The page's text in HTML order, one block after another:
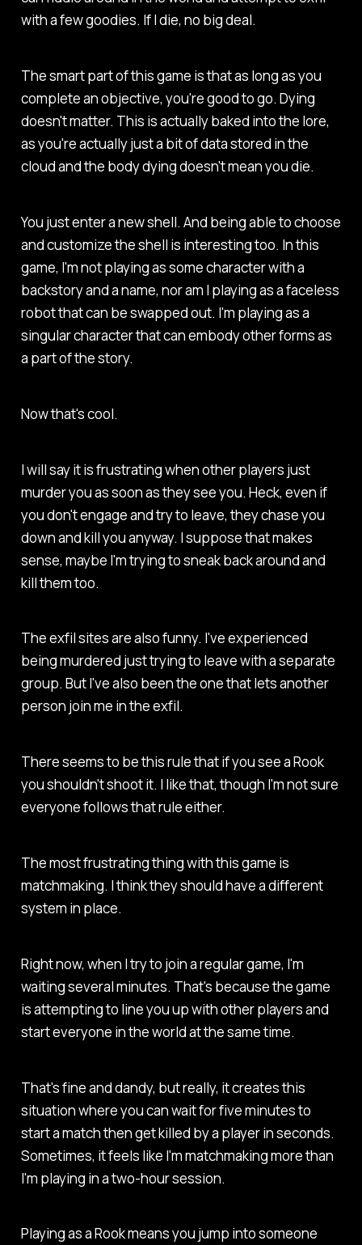
with a few goodies. If I die, no big deal.
The smart part of this game is that as long as you
complete an objective, you're good to go. Dying
doesn't matter. This is actually baked into the lore,
as you're actually just a bit of data stored in the
cloud and the body dying doesn't mean you die.
You just enter a new shell. And being able to choose
and customize the shell is interesting too. In this
game, I'm not playing as some character with a
backstory and a name, nor am I playing as a faceless
robot that can be swapped out. I'm playing as a
singular character that can embody other forms as
a part of the story.
Now that's cool.
I will say it is frustrating when other players just
murder you as soon as they see you. Heck, even if
you don't engage and try to leave, they chase you
down and kill you anyway. I suppose that makes
sense, maybe I'm trying to sneak back around and
kill them too.
The exfil sites are also funny. I've experienced
being murdered just trying to leave with a separate
group. But I've also been the one that lets another
person join me in the exfil.
There seems to be this rule that if you see a Rook
you shouldn't shoot it. I like that, though I'm not sure
everyone follows that rule either.
The most frustrating thing with this game is
matchmaking. I think they should have a different
system in place.
Right now, when I try to join a regular game, I'm
waiting several minutes. That's because the game
is attempting to line you up with other players and
start everyone in the world at the same time.
That's fine and dandy, but really, it creates this
situation where you can wait for five minutes to
start a match then get killed by a player in seconds.
Sometimes, it feels like I'm matchmaking more than
I'm playing in a two-hour session.
Playing as a Rook means you jump into someone